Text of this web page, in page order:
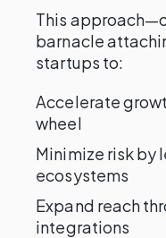
This
barnacle
startups to:
Accelerate
wheel
Minimize risk by
ecosystems
Expand reach
integrations